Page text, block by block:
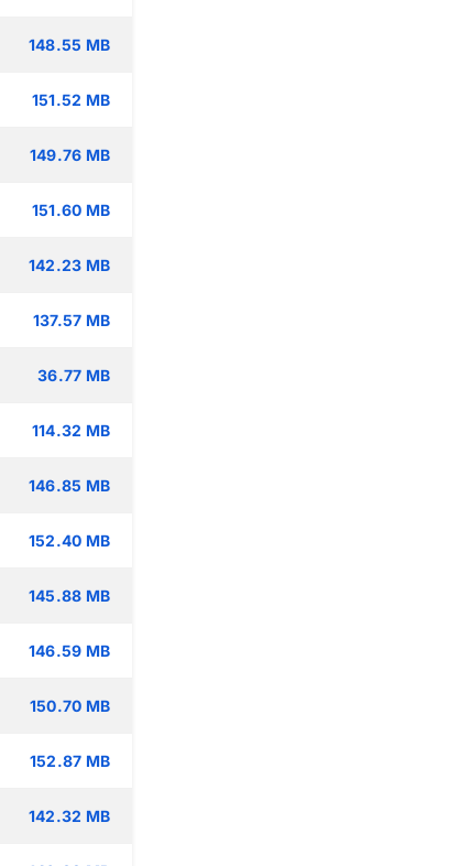
148.55 MB
151.52 MB
149.76 MB
151.60 MB
142.23 MB
137.57 MB
36.77 MB
114.32 MB
146.85 MB
152.40 MB
145.88 MB
146.59 MB
150.70 MB
152.87 MB
142.32 MB